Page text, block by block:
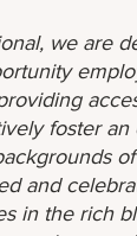
we are
foster
and
in the rich